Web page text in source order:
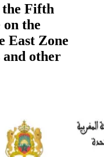
the Fifth
on the
East Zone
and other